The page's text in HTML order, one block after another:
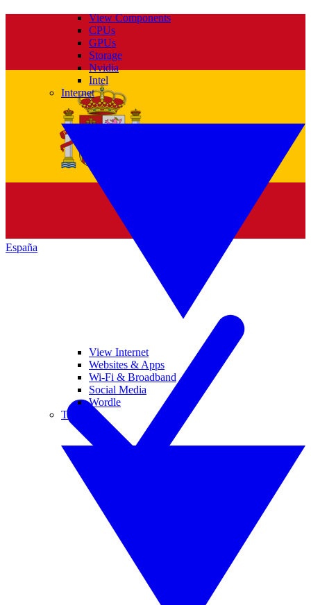
España
View Components
CPUs
GPUs
Storage
Nvidia
Intel
Internet
View Internet
Websites & Apps
Wi-Fi & Broadband
Social Media
Wordle
Tablets